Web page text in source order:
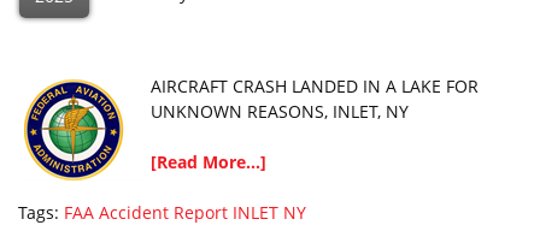
AIRCRAFT CRASH LANDED IN A LAKE FOR
UNKNOWN REASONS, INLET, NY
[Read More...]
Tags: FAA Accident Report INLET NY